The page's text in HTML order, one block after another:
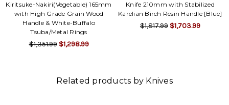
Kiritsuke-Nakiri(Vegetable) 165mm
with High Grade Grain Wood
Handle & White-Buffalo
Tsuba/Metal Rings
$1,351.99 $1,298.99
Knife 210mm with Stabilized
Karelian Birch Resin Handle [Blue]
$1,817.99 $1,703.99
Related products by Knives